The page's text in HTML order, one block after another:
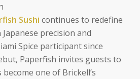
Sushi continues to redefine
precision and
Spice participant since
Paperfish invites guests to
one of Brickell’s